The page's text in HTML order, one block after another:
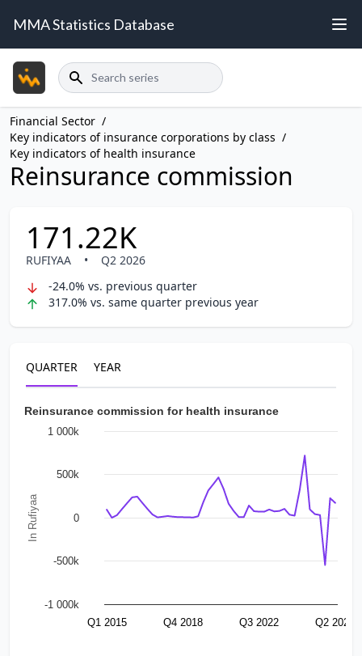
MMA Statistics Database
Search
Financial Sector /
Key indicators of insurance corporations by class /
Key indicators of health insurance
Reinsurance commission
171.22K
RUFIYAA •
Q2 2026
-24.0% vs. previous quarter
317.0% vs. same quarter previous year
QUARTER YEAR
In Rufiyaa
Reinsurance commission for health insurance
Q1 2015 Q4 2018 Q3 2022 Q2 2026
-1 000k
-500k
0
500k
1 000k